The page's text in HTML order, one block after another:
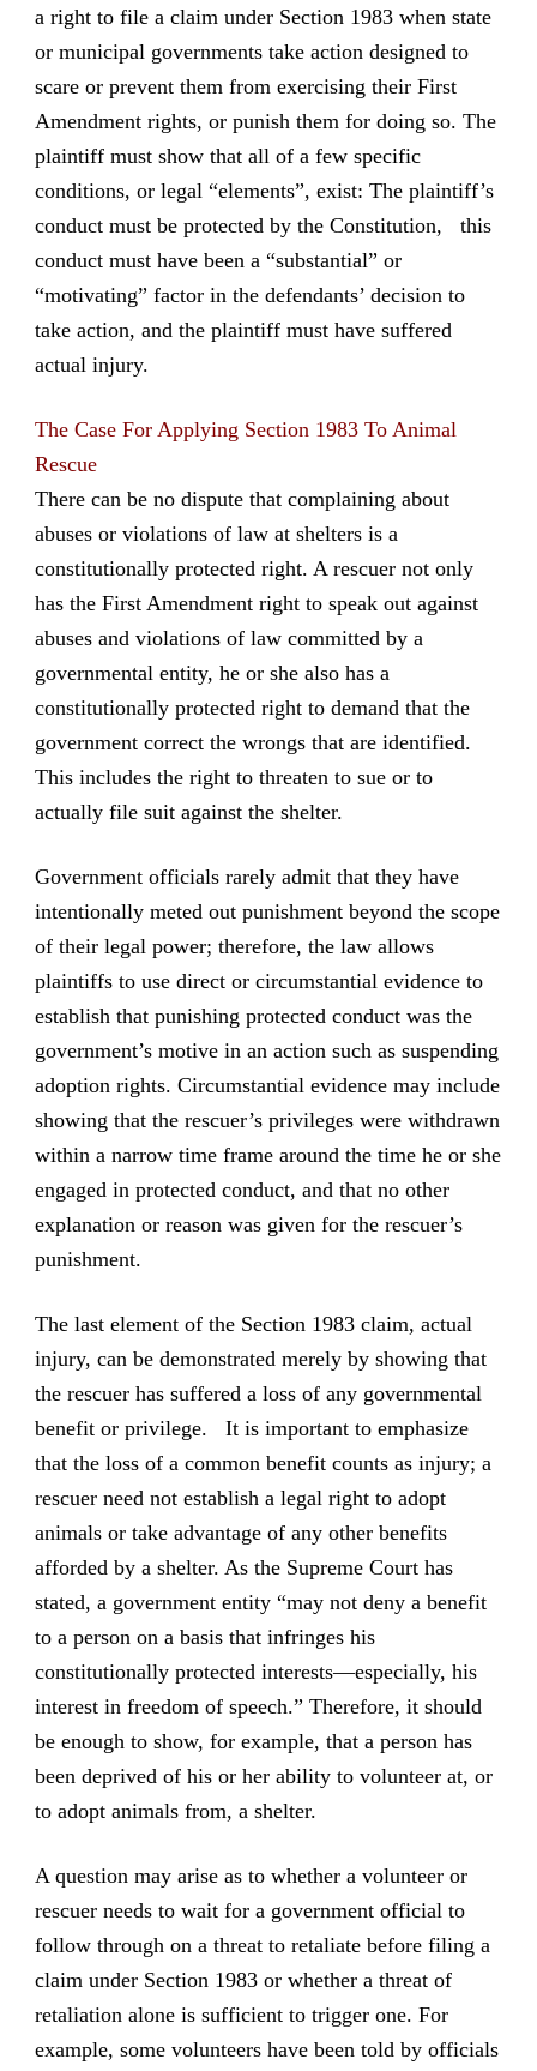
a right to file a claim under Section 1983 when state
or municipal governments take action designed to
scare or prevent them from exercising their First
Amendment rights, or punish them for doing so. The
plaintiff must show that all of a few specific
conditions, or legal “elements”, exist: The plaintiff’s
conduct must be protected by the Constitution, this
conduct must have been a “substantial” or
“motivating” factor in the defendants’ decision to
take action, and the plaintiff must have suffered
actual injury.
The Case For Applying Section 1983 To Animal
Rescue
There can be no dispute that complaining about
abuses or violations of law at shelters is a
constitutionally protected right. A rescuer not only
has the First Amendment right to speak out against
abuses and violations of law committed by a
governmental entity, he or she also has a
constitutionally protected right to demand that the
government correct the wrongs that are identified.
This includes the right to threaten to sue or to
actually file suit against the shelter.
Government officials rarely admit that they have
intentionally meted out punishment beyond the scope
of their legal power; therefore, the law allows
plaintiffs to use direct or circumstantial evidence to
establish that punishing protected conduct was the
government’s motive in an action such as suspending
adoption rights. Circumstantial evidence may include
showing that the rescuer’s privileges were withdrawn
within a narrow time frame around the time he or she
engaged in protected conduct, and that no other
explanation or reason was given for the rescuer’s
punishment.
The last element of the Section 1983 claim, actual
injury, can be demonstrated merely by showing that
the rescuer has suffered a loss of any governmental
benefit or privilege. It is important to emphasize
that the loss of a common benefit counts as injury; a
rescuer need not establish a legal right to adopt
animals or take advantage of any other benefits
afforded by a shelter. As the Supreme Court has
stated, a government entity “may not deny a benefit
to a person on a basis that infringes his
constitutionally protected interests—especially, his
interest in freedom of speech.” Therefore, it should
be enough to show, for example, that a person has
been deprived of his or her ability to volunteer at, or
to adopt animals from, a shelter.
A question may arise as to whether a volunteer or
rescuer needs to wait for a government official to
follow through on a threat to retaliate before filing a
claim under Section 1983 or whether a threat of
retaliation alone is sufficient to trigger one. For
example, some volunteers have been told by officials